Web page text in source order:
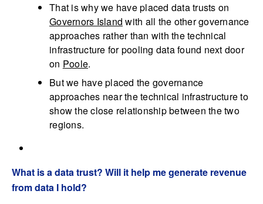
That is why we have placed data trusts on
Governors Island with all the other governance
approaches rather than with the technical
infrastructure for pooling data found next door
on Poole.
But we have placed the governance
approaches near the technical infrastructure to
show the close relationship between the two
regions.
What is a data trust? Will it help me generate revenue
from data I hold?